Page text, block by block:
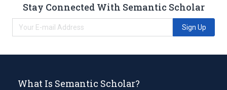
Stay Connected With Semantic Scholar
Sign Up
What Is Semantic Scholar?